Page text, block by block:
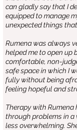
can gladly say that I
equipped to manage
unexpected things
Rumena was always
helped me to open up
comfortable, non-
safe space in which I
fully without being
feeling hopeful and
Therapy with
through problems in
less overwhelming.